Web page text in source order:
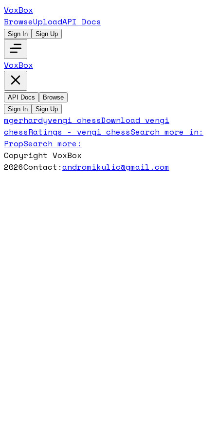
VoxBox
BrowseUploadAPI Docs
Sign In Sign Up
VoxBox
API Docs
Browse
Sign In
Sign Up
mgerhardyvengi chessDownload vengi
chessRatings - vengi chessSearch more in:
PropSearch more:
Copyright VoxBox
2026Contact:andromikulic@gmail.com